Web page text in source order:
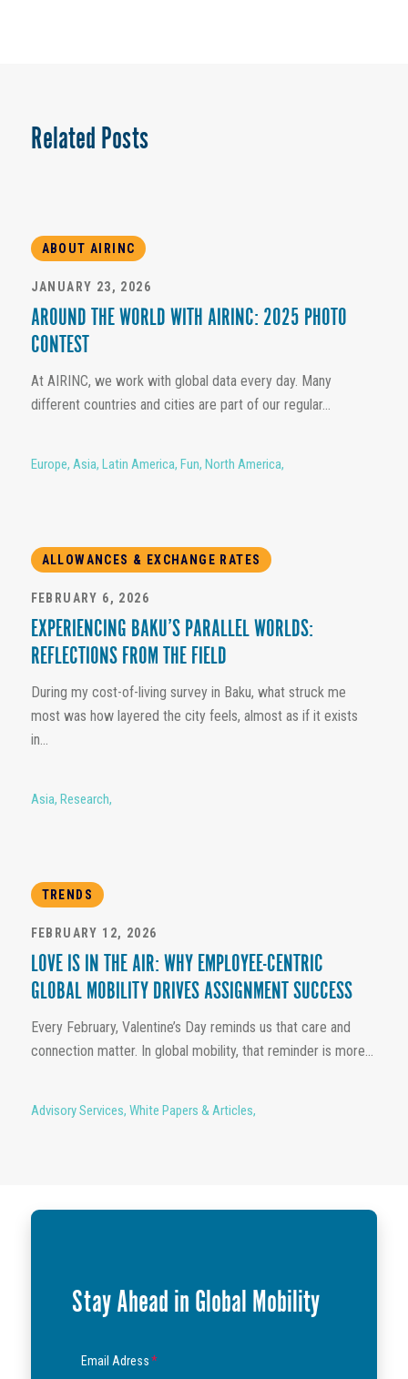
Related Posts
ABOUT AIRINC
JANUARY 23, 2026
AROUND THE WORLD WITH AIRINC: 2025 PHOTO
CONTEST
At AIRINC, we work with global data every day. Many
different countries and cities are part of our regular...
Europe, Asia, Latin America, Fun, North America,
ALLOWANCES & EXCHANGE RATES
FEBRUARY 6, 2026
EXPERIENCING BAKU’S PARALLEL WORLDS:
REFLECTIONS FROM THE FIELD
During my cost-of-living survey in Baku, what struck me
most was how layered the city feels, almost as if it exists
in...
Asia, Research,
TRENDS
FEBRUARY 12, 2026
LOVE IS IN THE AIR: WHY EMPLOYEE-CENTRIC
GLOBAL MOBILITY DRIVES ASSIGNMENT SUCCESS
Every February, Valentine’s Day reminds us that care and
connection matter. In global mobility, that reminder is more...
Advisory Services, White Papers & Articles,
Stay Ahead in Global Mobility
Email Adress*